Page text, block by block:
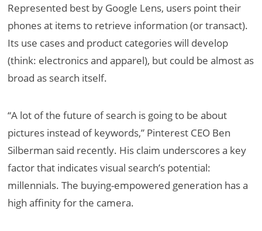
Represented best by Google Lens, users point their
phones at items to retrieve information (or transact).
Its use cases and product categories will develop
(think: electronics and apparel), but could be almost as
broad as search itself.
“A lot of the future of search is going to be about
pictures instead of keywords,” Pinterest CEO Ben
Silberman said recently. His claim underscores a key
factor that indicates visual search’s potential:
millennials. The buying-empowered generation has a
high affinity for the camera.